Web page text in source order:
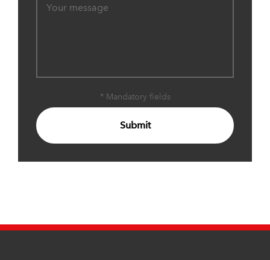
* Mandatory fields
Submit